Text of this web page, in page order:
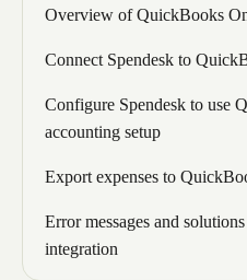
Overview of QuickBooks
Connect Spendesk to
Configure Spendesk to use
accounting setup
Export expenses to
Error messages and
integration